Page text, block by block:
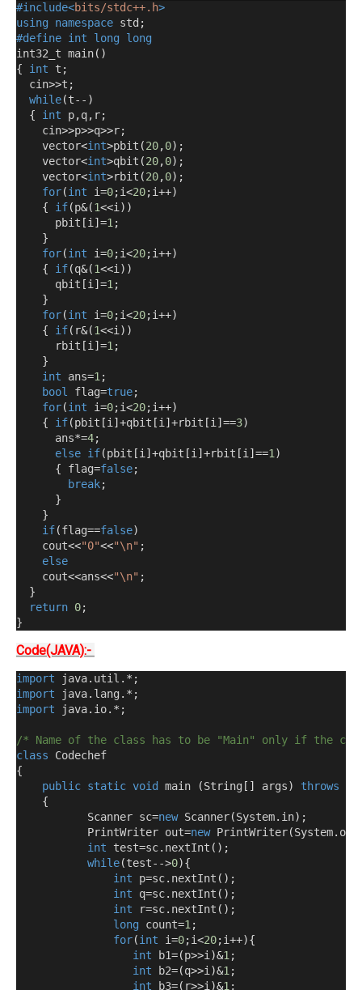
#include<bits/stdc++.h>
using
namespace std ;
#define int long
long
int32_t main()
{
int t ;
  cin
>>t ;
while(t--)
{
int p,q, r;
    cin
>>p>>q>>r;
    vector
<int>pbit (20,0);
    vector
<int>qbit (20,0);
    vector
<int>rbit (20,0);
for(int i=0;i<20;i++)
{
if(p&(1<<i ))
      pbit
[i ]=1 ;
}
for(int i=0;i<20;i++)
{
if(q&(1<<i ))
      qbit
[i ]=1 ;
}
for(int i=0;i<20;i++)
{
if( r&(1<<i ))
      rbit
[i ]=1 ;
}
int ans=1 ;
bool
flag=true;
for(int i=0;i<20;i++)
{
if(pbit [i ]+qbit [i ]+rbit [i ]==3)
      ans
*=4;
else if(pbit [i ]+qbit [i ]+rbit [i ]==1 )
{ flag=false;
break;
}
}
if(flag==false)
    cout
<<"0"<<"\n" ;
else
    cout
<<ans<<"\n" ;
}
return 0;
}
Code(JAVA):-
import java. util .*;
import java. lang .*;
import java. io.*;
/* Name of the class has to be "Main" only if the
class Codechef
{
public static void main (String [] args) throws
{
Scanner sc=new Scanner(System. in);
PrintWriter out=new PrintWriter(System. out
int test=sc. nextInt ();
while(test-->0){
int p=sc. nextInt ();
int q=sc. nextInt ();
int r=sc. nextInt ();
long count=1 ;
for(int i=0;i<20;i++){
int b1=(p>>i )&1 ;
int b2=(q>>i )&1 ;
int b3=( r>>i )&1 ;